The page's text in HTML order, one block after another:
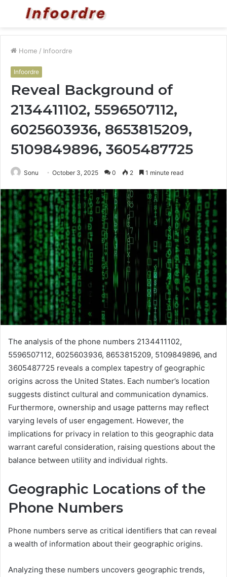
Menu
Home / Infoordre
Infoordre
Reveal Background of
2134411102, 5596507112,
6025603936, 8653815209,
5109849896, 3605487725
Sonu October 3, 2025 0 2 1 minute read
The analysis of the phone numbers 2134411102,
5596507112, 6025603936, 8653815209, 5109849896, and
3605487725 reveals a complex tapestry of geographic
origins across the United States. Each number’s location
suggests distinct cultural and communication dynamics.
Furthermore, ownership and usage patterns may reflect
varying levels of user engagement. However, the
implications for privacy in relation to this geographic data
warrant careful consideration, raising questions about the
balance between utility and individual rights.
Geographic Locations of the
Phone Numbers
Phone numbers serve as critical identifiers that can reveal
a wealth of information about their geographic origins.
Analyzing these numbers uncovers geographic trends,